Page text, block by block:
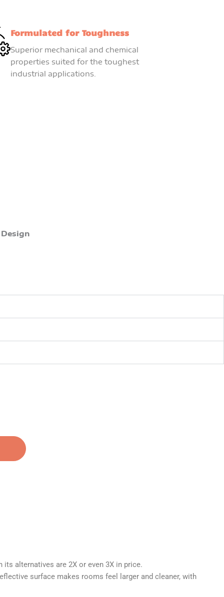
Formulated for Toughness
Superior mechanical and chemical
properties suited for the toughest
industrial applications.
alternatives are 2X or even 3X in price.
surface makes rooms feel larger and cleaner, with